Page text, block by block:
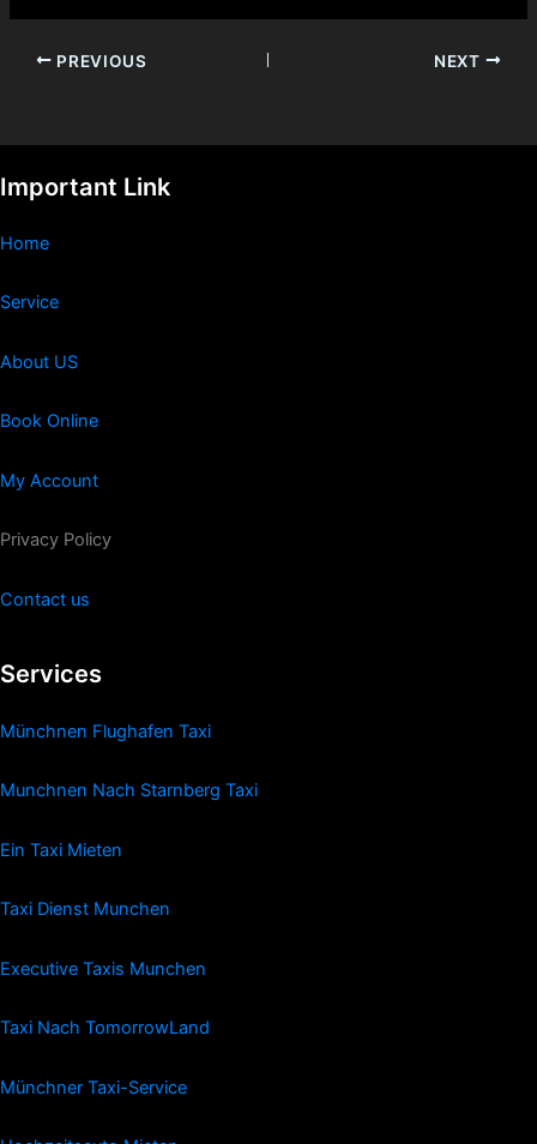
PREVIOUS NEXT
Important Link
Home
Service
About US
Book Online
My Account
Privacy Policy
Contact us
Services
Münchnen Flughafen Taxi
Munchnen Nach Starnberg Taxi
Ein Taxi Mieten
Taxi Dienst Munchen
Executive Taxis Munchen
Taxi Nach TomorrowLand
Münchner Taxi-Service